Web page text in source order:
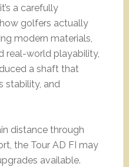
a carefully
golfers actually
modern materials,
real-world playability,
a shaft that
stability, and
distance through
the Tour AD FI may
available.